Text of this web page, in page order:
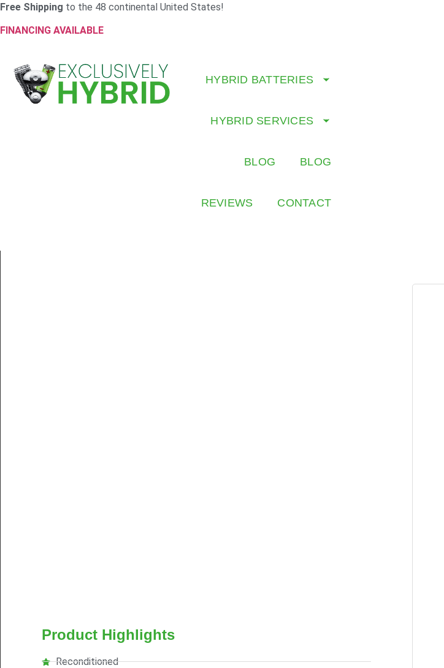
Free Shipping to the 48 continental United States!
FINANCING AVAILABLE
HYBRID BATTERIES
HYBRID SERVICES
BLOG BLOG
REVIEWS CONTACT
Product Highlights
Reconditioned